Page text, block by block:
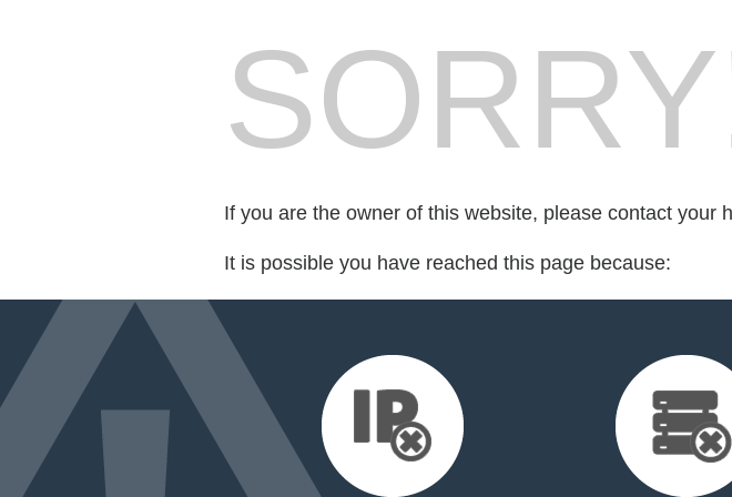
If you are the owner of this website, please contact your
It is possible you have reached this page because: